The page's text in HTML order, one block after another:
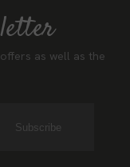
as well as the
Subscribe